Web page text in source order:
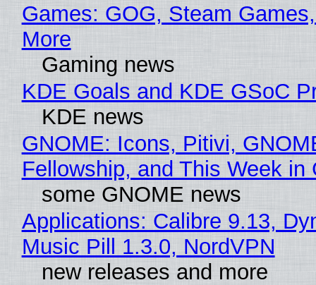
Games: GOG, Steam
More
Gaming news
KDE Goals and KDE GSoC
KDE news
GNOME: Icons, Pitivi,
Fellowship, and This Week in
some GNOME news
Applications: Calibre 9.13,
Music Pill 1.3.0, NordVPN
new releases and more